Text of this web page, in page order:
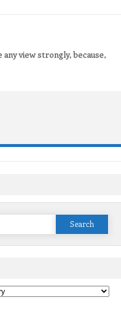
view strongly, because,